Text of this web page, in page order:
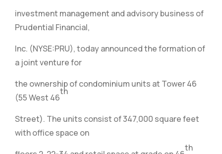
investment management and advisory business of
Prudential Financial,
Inc. (NYSE:PRU), today announced the formation of
a joint venture for
the ownership of condominium units at Tower 46
(55 West 46
th
Street). The units consist of 347,000 square feet
with office space on
th